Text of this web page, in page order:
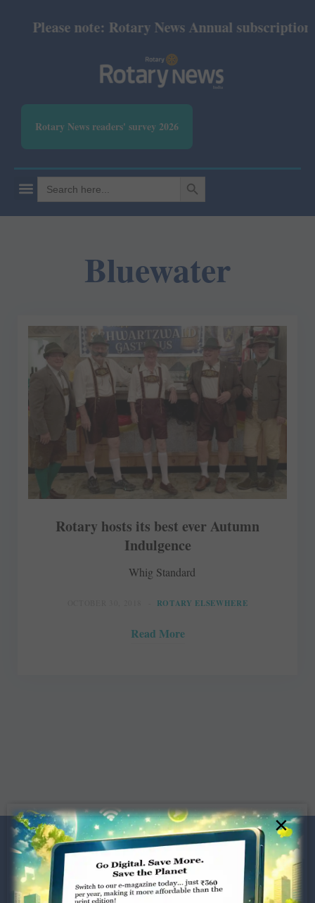
Please note: Rotary News Annual subscription
Rotary News readers' survey 2026
Search
for:
SEARCH BUTTON
Bluewater
Rotary hosts its best ever Autumn
Indulgence
Whig Standard
ROTARY ELSEWHERE
Read More
×